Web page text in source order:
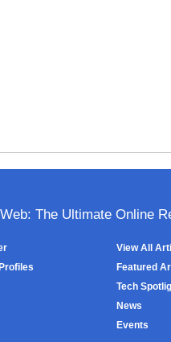
The Ultimate Online
View All
Featured
Tech
News
Events